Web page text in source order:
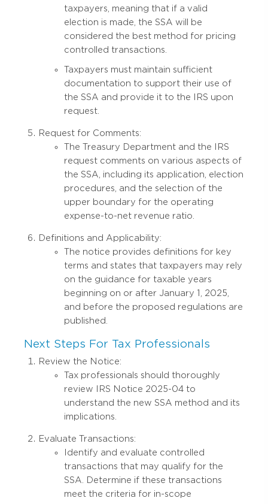
taxpayers, meaning that if a valid
election is made, the SSA will be
considered the best method for pricing
controlled transactions.
Taxpayers must maintain sufficient
documentation to support their use of
the SSA and provide it to the IRS upon
request.
Request for Comments:
The Treasury Department and the IRS
request comments on various aspects of
the SSA, including its application, election
procedures, and the selection of the
upper boundary for the operating
expense-to-net revenue ratio.
Definitions and Applicability:
The notice provides definitions for key
terms and states that taxpayers may rely
on the guidance for taxable years
beginning on or after January 1, 2025,
and before the proposed regulations are
published.
Next Steps For Tax Professionals
Review the Notice:
Tax professionals should thoroughly
review IRS Notice 2025-04 to
understand the new SSA method and its
implications.
Evaluate Transactions:
Identify and evaluate controlled
transactions that may qualify for the
SSA. Determine if these transactions
meet the criteria for in-scope